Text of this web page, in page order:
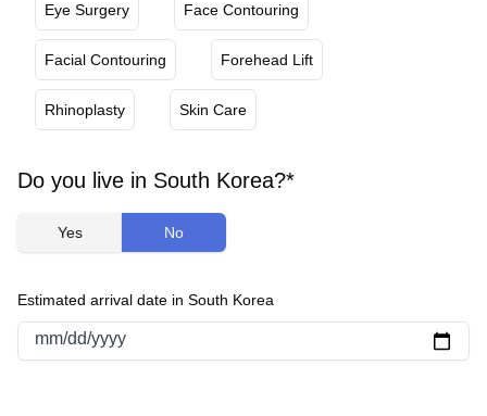
Eye Surgery Face Contouring
Facial Contouring Forehead Lift
Rhinoplasty Skin Care
Do you live in South Korea?*
Yes No
Estimated arrival date in South Korea
mm/dd/yyyy